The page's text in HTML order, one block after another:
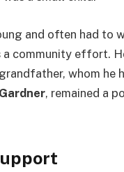
and often had to
a community effort.
whom he
, remained a